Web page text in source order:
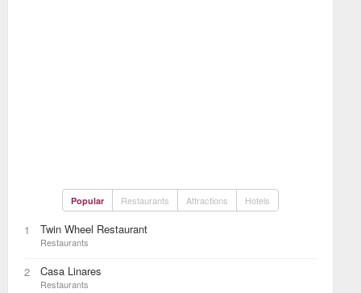
Popular Restaurants Attractions Hotels
1 Twin Wheel Restaurant
Restaurants
2 Casa Linares
Restaurants